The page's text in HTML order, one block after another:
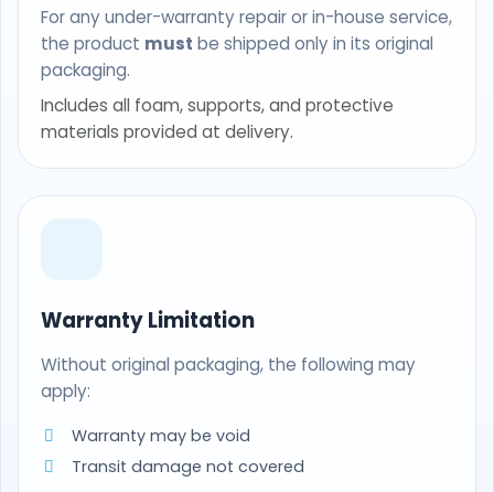
For any under-warranty repair or in-house service,
the product must be shipped only in its original
packaging.
Includes all foam, supports, and protective
materials provided at delivery.
Warranty Limitation
Without original packaging, the following may
apply:
Warranty may be void
Transit damage not covered